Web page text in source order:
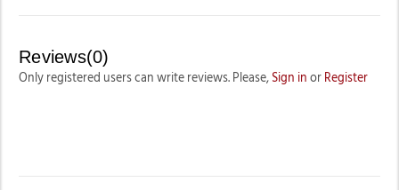
Reviews(0)
Only registered users can write reviews. Please, Sign in or Register